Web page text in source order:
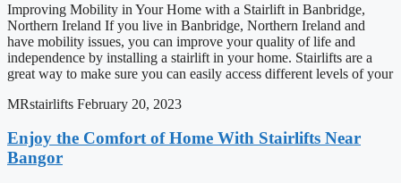
Improving Mobility in Your Home with a Stairlift in Banbridge,
Northern Ireland If you live in Banbridge, Northern Ireland and
have mobility issues, you can improve your quality of life and
independence by installing a stairlift in your home. Stairlifts are a
great way to make sure you can easily access different levels of your
MRstairlifts February 20, 2023
Enjoy the Comfort of Home With Stairlifts Near
Bangor